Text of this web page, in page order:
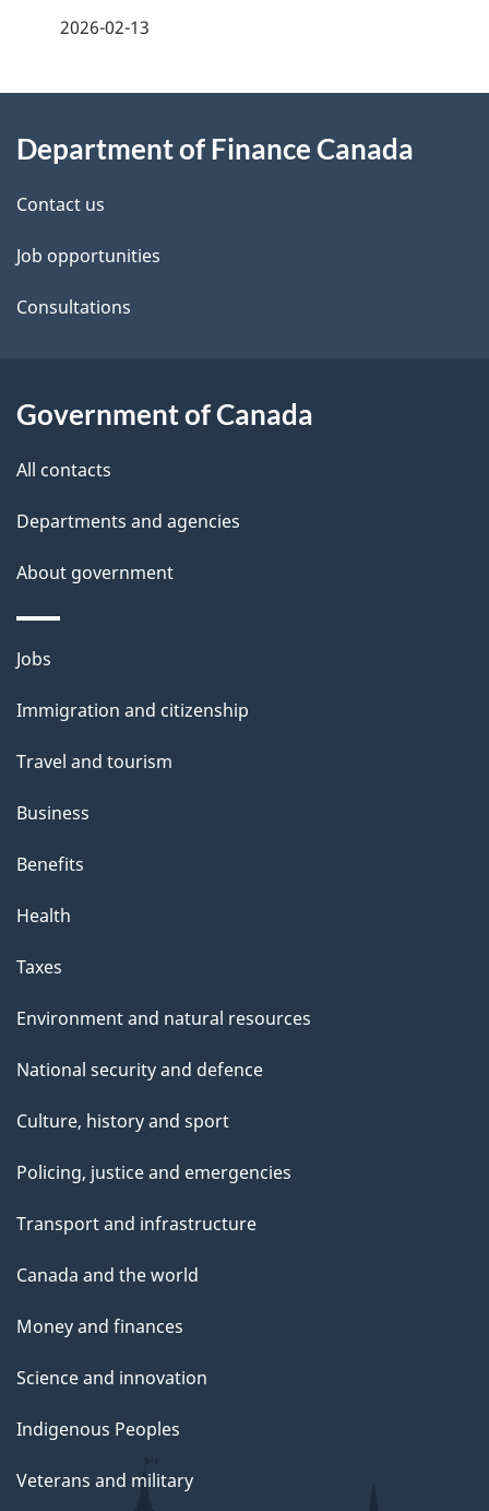
d
e
t
a
l
2026-02-13
this
site
Department of Finance Canada
Contact us
Job opportunities
Consultations
Government of Canada
All contacts
Departments and agencies
About government
Themes
topics
Jobs
Immigration and citizenship
Travel and tourism
Business
Benefits
Health
Taxes
Environment and natural resources
National security and defence
Culture, history and sport
Policing, justice and emergencies
Transport and infrastructure
Canada and the world
Money and finances
Science and innovation
Indigenous Peoples
Veterans and military